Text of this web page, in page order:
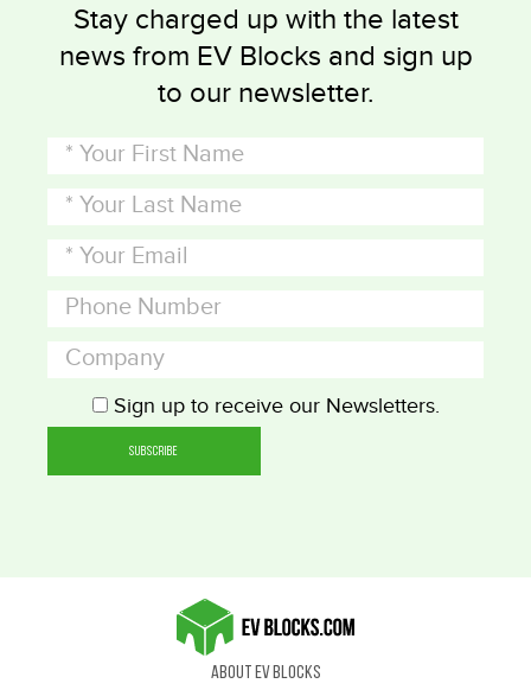
Stay charged up with the latest
news from EV Blocks and sign up
to our newsletter.
Sign up to receive our Newsletters.
About EV Blocks